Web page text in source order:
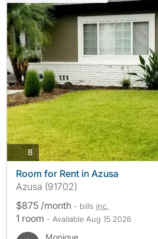
8photos
Room for Rent in Azusa
Azusa (91702)
$875 /month - bills inc.
1 room - Available Aug 15 2026
Monique